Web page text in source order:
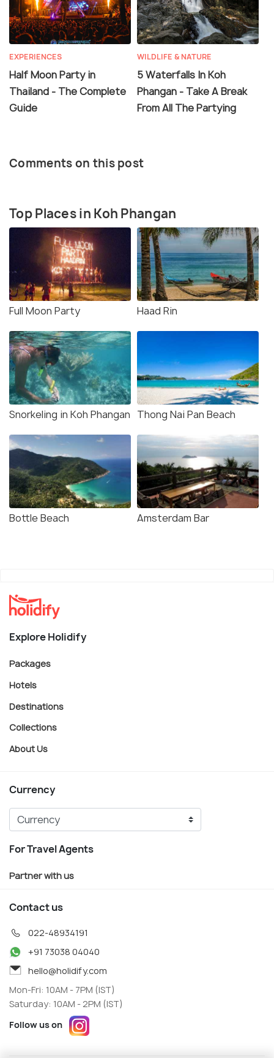
EXPERIENCES
Half Moon Party in
Thailand - The Complete
Guide
WILDLIFE & NATURE
5 Waterfalls In Koh
Phangan - Take A Break
From All The Partying
Comments on this post
Top Places in Koh Phangan
Full Moon Party Haad Rin
Snorkeling in Koh Phangan Thong Nai Pan Beach
Bottle Beach Amsterdam Bar
Explore Holidify
Packages
Hotels
Destinations
Collections
About Us
Currency
For Travel Agents
Partner with us
Contact us
022-48934191
+91 73038 04040
hello@holidify.com
Mon-Fri: 10AM - 7PM (IST)
Saturday: 10AM - 2PM (IST)
Follow us on